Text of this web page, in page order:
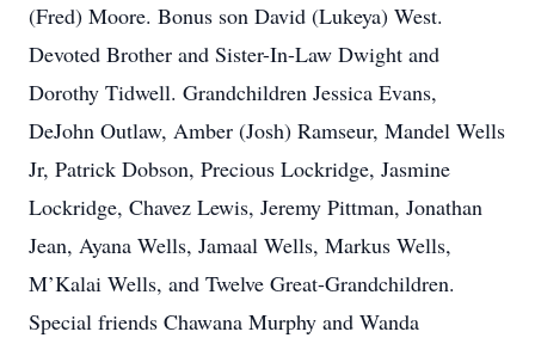
(Fred) Moore. Bonus son David (Lukeya) West.
Devoted Brother and Sister-In-Law Dwight and
Dorothy Tidwell. Grandchildren Jessica Evans,
DeJohn Outlaw, Amber (Josh) Ramseur, Mandel Wells
Jr, Patrick Dobson, Precious Lockridge, Jasmine
Lockridge, Chavez Lewis, Jeremy Pittman, Jonathan
Jean, Ayana Wells, Jamaal Wells, Markus Wells,
M’Kalai Wells, and Twelve Great-Grandchildren.
Special friends Chawana Murphy and Wanda